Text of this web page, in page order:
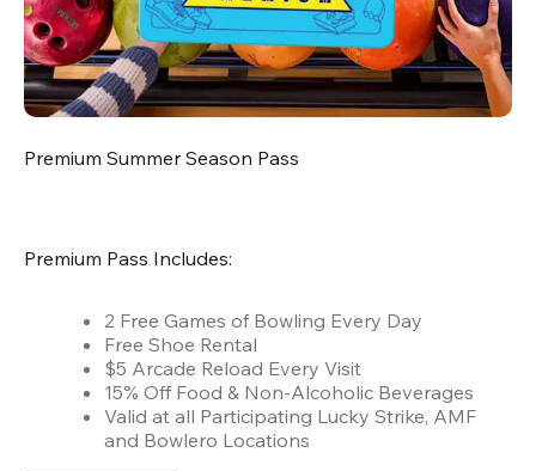
Premium Summer Season Pass
Premium Pass Includes:
2 Free Games of Bowling Every Day
Free Shoe Rental
$5 Arcade Reload Every Visit
15% Off Food & Non-Alcoholic Beverages
Valid at all Participating Lucky Strike, AMF
and Bowlero Locations